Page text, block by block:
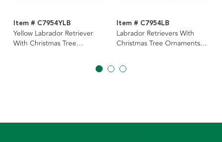
Item # C7954YLB
Yellow Labrador Retriever
With Christmas Tree
Item # C7954LB
Labrador Retrievers With
Christmas Tree Ornaments
Assorted